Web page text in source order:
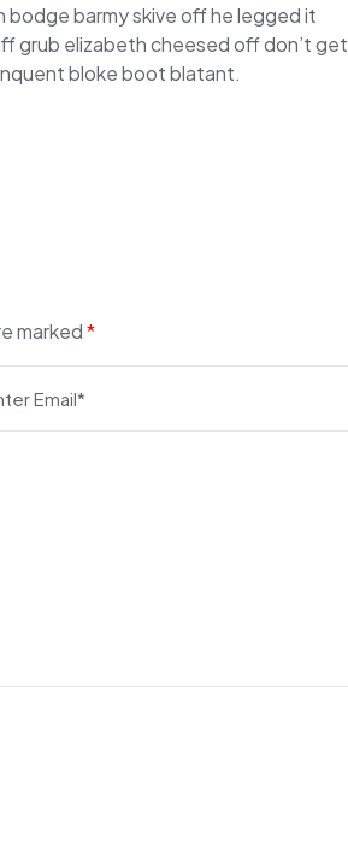
bodge barmy skive off he legged it
grub elizabeth cheesed off don’t get
bloke boot blatant.
marked*
Email*